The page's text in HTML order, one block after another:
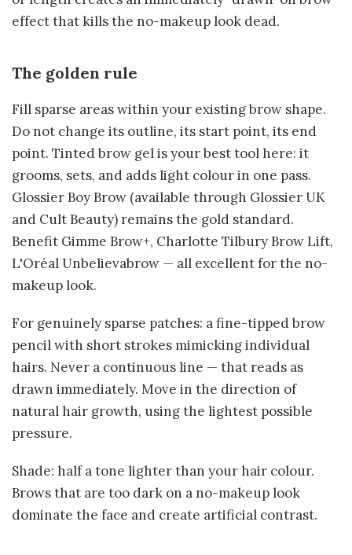
effect that kills the no-makeup look dead.
The golden rule
Fill sparse areas within your existing brow shape.
Do not change its outline, its start point, its end
point. Tinted brow gel is your best tool here: it
grooms, sets, and adds light colour in one pass.
Glossier Boy Brow (available through Glossier UK
and Cult Beauty) remains the gold standard.
Benefit Gimme Brow+, Charlotte Tilbury Brow Lift,
L'Oréal Unbelievabrow — all excellent for the no-
makeup look.
For genuinely sparse patches: a fine-tipped brow
pencil with short strokes mimicking individual
hairs. Never a continuous line — that reads as
drawn immediately. Move in the direction of
natural hair growth, using the lightest possible
pressure.
Shade: half a tone lighter than your hair colour.
Brows that are too dark on a no-makeup look
dominate the face and create artificial contrast.